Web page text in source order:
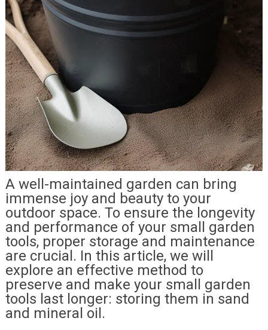
A well-maintained garden can bring
immense joy and beauty to your
outdoor space. To ensure the longevity
and performance of your small garden
tools, proper storage and maintenance
are crucial. In this article, we will
explore an effective method to
preserve and make your small garden
tools last longer: storing them in sand
and mineral oil.